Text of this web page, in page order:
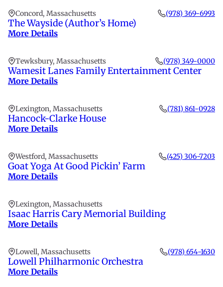
Concord, Massachusetts (978) 369-6993
The Wayside (Author’s Home)
More Details
Tewksbury, Massachusetts (978) 349-0000
Wamesit Lanes Family Entertainment Center
More Details
Lexington, Massachusetts (781) 861-0928
Hancock-Clarke House
More Details
Westford, Massachusetts (425) 306-7203
Goat Yoga At Good Pickin’ Farm
More Details
Lexington, Massachusetts
Isaac Harris Cary Memorial Building
More Details
Lowell, Massachusetts (978) 654-1630
Lowell Philharmonic Orchestra
More Details